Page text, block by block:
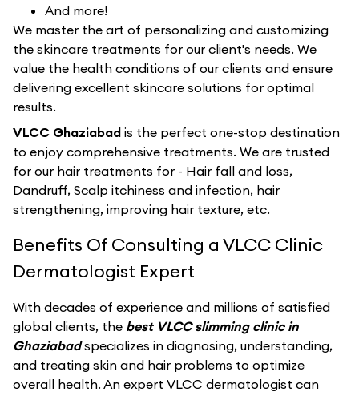
And more!
We master the art of personalizing and customizing
the skincare treatments for our client's needs. We
value the health conditions of our clients and ensure
delivering excellent skincare solutions for optimal
results.
VLCC Ghaziabad is the perfect one-stop destination
to enjoy comprehensive treatments. We are trusted
for our hair treatments for - Hair fall and loss,
Dandruff, Scalp itchiness and infection, hair
strengthening, improving hair texture, etc.
Benefits Of Consulting a VLCC Clinic
Dermatologist Expert
With decades of experience and millions of satisfied
global clients, the best VLCC slimming clinic in
Ghaziabadspecializes in diagnosing, understanding,
and treating skin and hair problems to optimize
overall health. An expert VLCC dermatologist can